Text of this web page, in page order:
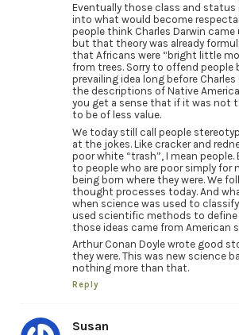
Eventually those class and status
into what would become
people think Charles Darwin came
but that theory was already
that Africans were “bright little
from trees. Sorry to offend
prevailing idea long before Charles
the descriptions of Native
you get a sense that if it was not
to be of less value.
We today still call people
at the jokes. Like cracker and
poor white “trash”, I mean
to people who are poor simply for
being born where they were. We
thought processes today. And
when science was used to
used scientific methods to define
those ideas came from American
Arthur Conan Doyle wrote good
they were. This was new science
nothing more than that.
Reply
Susan